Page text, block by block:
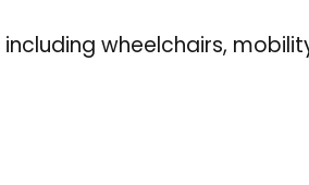
wheelchairs,